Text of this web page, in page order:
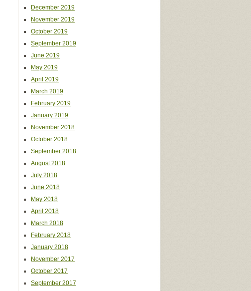
December 2019
November 2019
October 2019
September 2019
June 2019
May 2019
April 2019
March 2019
February 2019
January 2019
November 2018
October 2018
September 2018
August 2018
July 2018
June 2018
May 2018
April 2018
March 2018
February 2018
January 2018
November 2017
October 2017
September 2017